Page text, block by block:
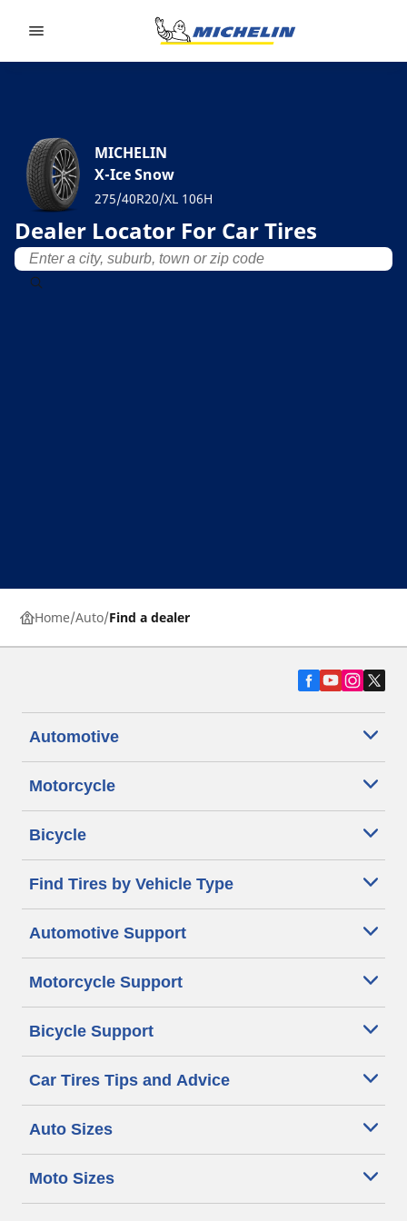
MICHELIN
X-Ice Snow
275/40R20/XL 106H
Dealer Locator For Car Tires
Home Auto Find a dealer
Automotive
Motorcycle
Bicycle
Find Tires by Vehicle Type
Automotive Support
Motorcycle Support
Bicycle Support
Car Tires Tips and Advice
Auto Sizes
Moto Sizes